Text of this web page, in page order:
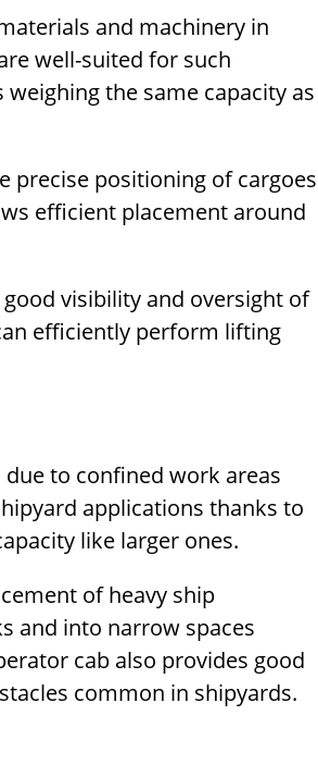
and machinery in
well-suited for such
the same capacity as
precise positioning of cargoes
efficient placement around
visibility and oversight of
efficiently perform lifting
to confined work areas
applications thanks to
like larger ones.
of heavy ship
and into narrow spaces
cab also provides good
common in shipyards.